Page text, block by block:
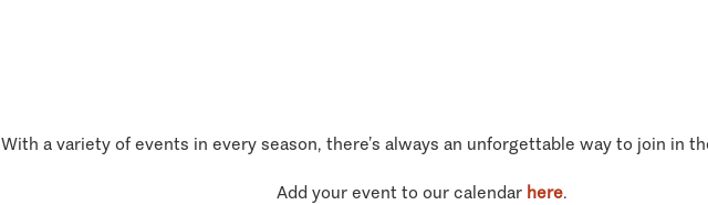
With a variety of events in every season, there’s always an unforgettable way to join in
Add your event to our calendar here.